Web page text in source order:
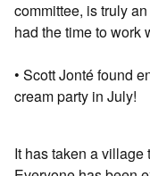
committee, is truly
had the time to work
• Scott Jonté found
cream party in July!
It has taken a village